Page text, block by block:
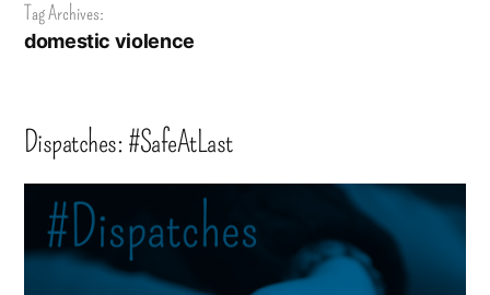
Tag Archives:
domestic violence
Dispatches: #SafeAtLast